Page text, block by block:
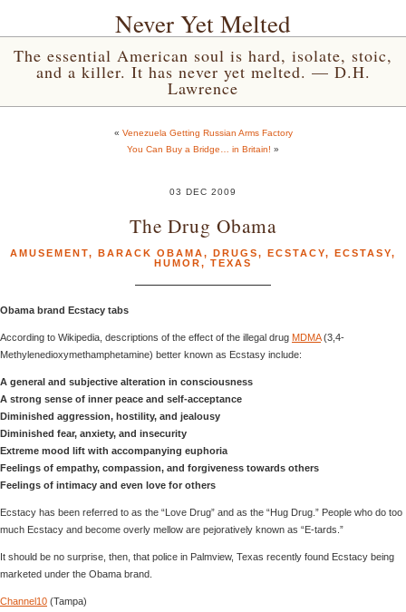
Never Yet Melted
The essential American soul is hard, isolate, stoic,
and a killer. It has never yet melted. — D.H.
Lawrence
« Venezuela Getting Russian Arms Factory
You Can Buy a Bridge… in Britain! »
03 DEC 2009
The Drug Obama
AMUSEMENT, BARACK OBAMA, DRUGS, ECSTACY, ECSTASY,
HUMOR, TEXAS
Obama brand Ecstacy tabs
According to Wikipedia, descriptions of the effect of the illegal drug MDMA(3,4-
Methylenedioxymethamphetamine) better known as Ecstasy include:
A general and subjective alteration in consciousness
A strong sense of inner peace and self-acceptance
Diminished aggression, hostility, and jealousy
Diminished fear, anxiety, and insecurity
Extreme mood lift with accompanying euphoria
Feelings of empathy, compassion, and forgiveness towards others
Feelings of intimacy and even love for others
Ecstacy has been referred to as the “Love Drug” and as the “Hug Drug.” People who do too
much Ecstacy and become overly mellow are pejoratively known as “E-tards.”
It should be no surprise, then, that police in Palmview, Texas recently found Ecstacy being
marketed under the Obama brand.
Channel10 (Tampa)